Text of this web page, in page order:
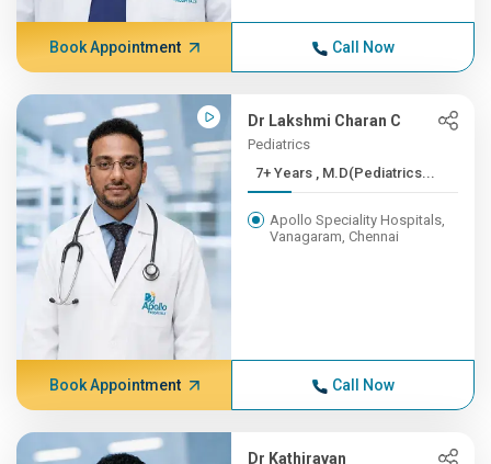
Book Appointment Call Now
Dr Lakshmi Charan C
Pediatrics
7+ Years , M.D(Pediatrics...
Apollo Speciality Hospitals,
Vanagaram, Chennai
Book Appointment Call Now
Dr Kathiravan